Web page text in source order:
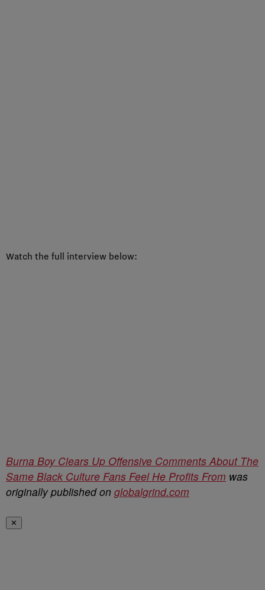
Watch the full interview below:
Burna Boy Clears Up Offensive Comments About The
Same Black Culture Fans Feel He Profits From was
originally published on globalgrind.com
✕